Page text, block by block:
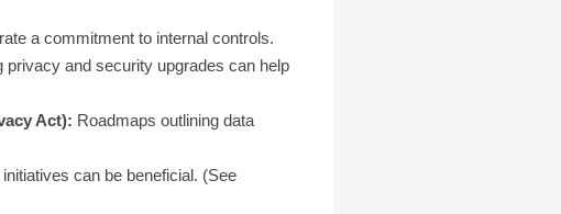
a commitment to internal controls.
privacy and security upgrades can help
Act): Roadmaps outlining data
can be beneficial. (See